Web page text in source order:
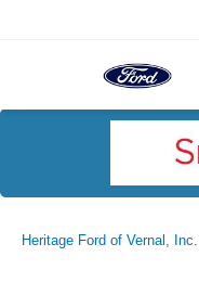
Heritage Ford of Vernal, Inc.